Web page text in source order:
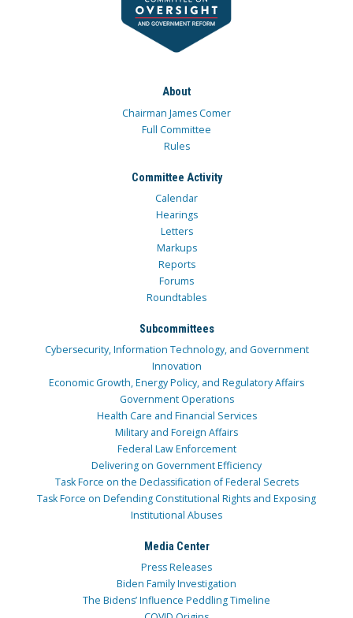
About
Chairman James Comer
Full Committee
Rules
Committee Activity
Calendar
Hearings
Letters
Markups
Reports
Forums
Roundtables
Subcommittees
Cybersecurity, Information Technology, and Government
Innovation
Economic Growth, Energy Policy, and Regulatory Affairs
Government Operations
Health Care and Financial Services
Military and Foreign Affairs
Federal Law Enforcement
Delivering on Government Efficiency
Task Force on the Declassification of Federal Secrets
Task Force on Defending Constitutional Rights and Exposing
Institutional Abuses
Media Center
Press Releases
Biden Family Investigation
The Bidens’ Influence Peddling Timeline